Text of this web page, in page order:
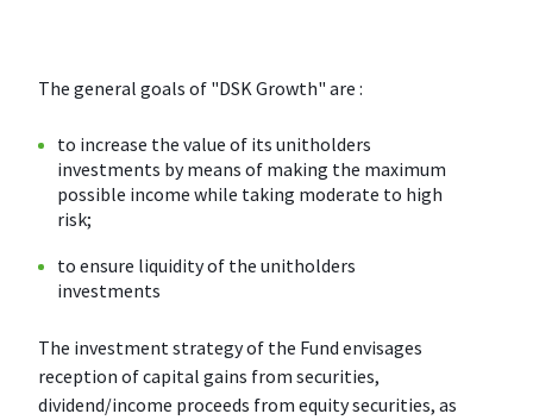
The general goals of "DSK Growth" are :
to increase the value of its unitholders
investments by means of making the maximum
possible income while taking moderate to high
risk;
to ensure liquidity of the unitholders
investments
The investment strategy of the Fund envisages
reception of capital gains from securities,
dividend/income proceeds from equity securities, as